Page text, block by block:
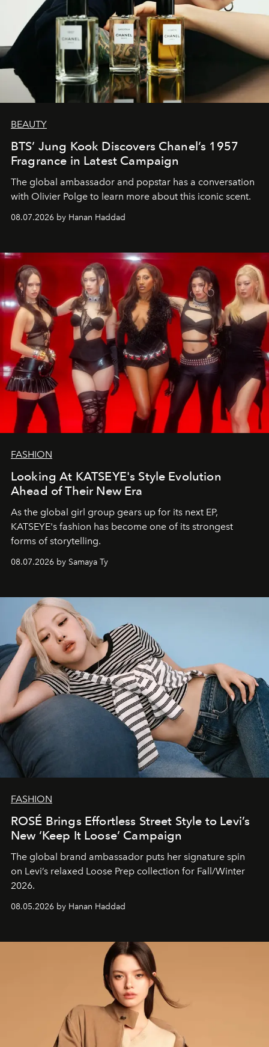
BEAUTY
BTS’ Jung Kook Discovers Chanel’s 1957
Fragrance in Latest Campaign
The global ambassador and popstar has a conversation
with Olivier Polge to learn more about this iconic scent.
08.07.2026 by Hanan Haddad
FASHION
Looking At KATSEYE's Style Evolution
Ahead of Their New Era
As the global girl group gears up for its next EP,
KATSEYE's fashion has become one of its strongest
forms of storytelling.
08.07.2026 by Samaya Ty
FASHION
ROSÉ Brings Effortless Street Style to Levi’s
New ‘Keep It Loose’ Campaign
The global brand ambassador puts her signature spin
on Levi’s relaxed Loose Prep collection for Fall/Winter
2026.
08.05.2026 by Hanan Haddad